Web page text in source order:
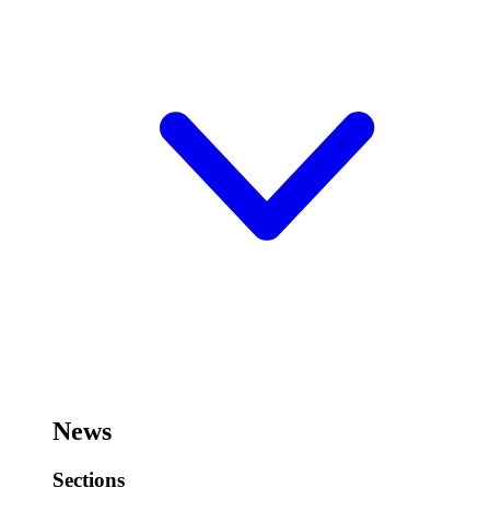
News
Sections